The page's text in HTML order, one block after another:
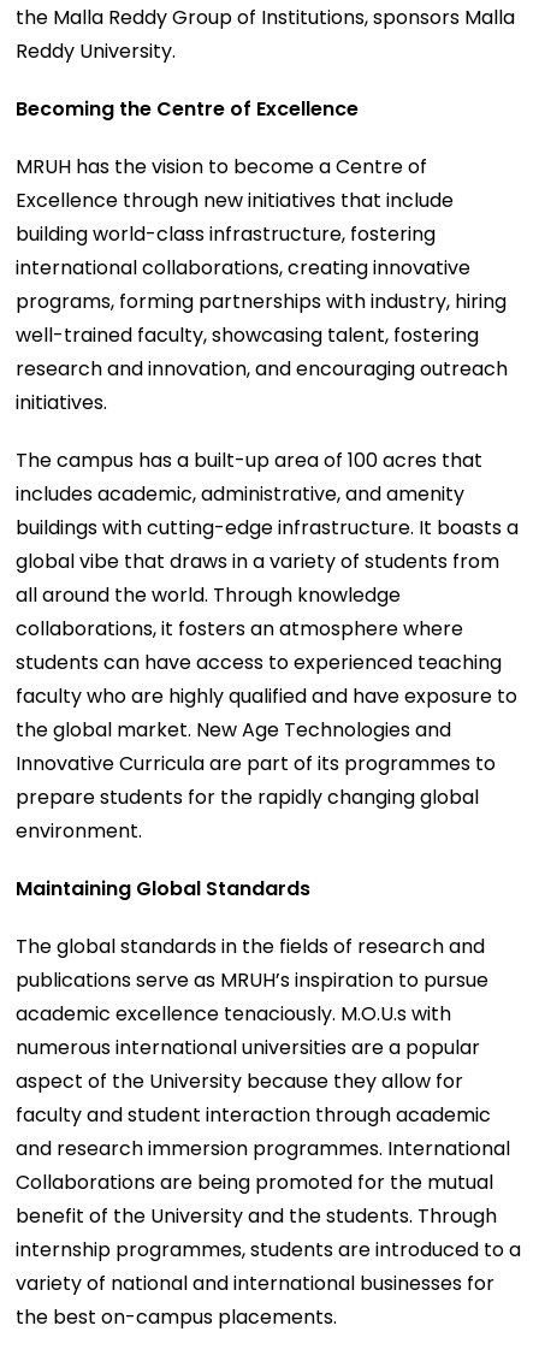
the Malla Reddy Group of Institutions, sponsors Malla
Reddy University.
Becoming the Centre of Excellence
MRUH has the vision to become a Centre of
Excellence through new initiatives that include
building world-class infrastructure, fostering
international collaborations, creating innovative
programs, forming partnerships with industry, hiring
well-trained faculty, showcasing talent, fostering
research and innovation, and encouraging outreach
initiatives.
The campus has a built-up area of 100 acres that
includes academic, administrative, and amenity
buildings with cutting-edge infrastructure. It boasts a
global vibe that draws in a variety of students from
all around the world. Through knowledge
collaborations, it fosters an atmosphere where
students can have access to experienced teaching
faculty who are highly qualified and have exposure to
the global market. New Age Technologies and
Innovative Curricula are part of its programmes to
prepare students for the rapidly changing global
environment.
Maintaining Global Standards
The global standards in the fields of research and
publications serve as MRUH’s inspiration to pursue
academic excellence tenaciously. M.O.U.s with
numerous international universities are a popular
aspect of the University because they allow for
faculty and student interaction through academic
and research immersion programmes. International
Collaborations are being promoted for the mutual
benefit of the University and the students. Through
internship programmes, students are introduced to a
variety of national and international businesses for
the best on-campus placements.